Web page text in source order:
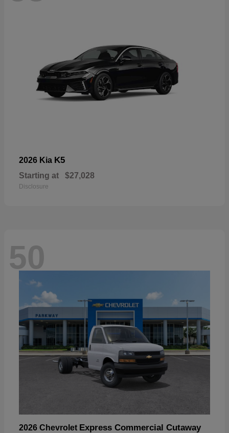
2026 Kia K5
Starting at $27,028
Disclosure
50
2026 Chevrolet Express Commercial Cutaway